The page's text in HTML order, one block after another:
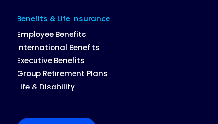
Benefits & Life Insurance
Employee Benefits
International Benefits
Executive Benefits
Group Retirement Plans
Life & Disability